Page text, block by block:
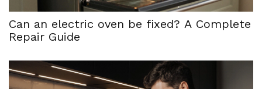
Can an electric oven be fixed? A Complete
Repair Guide